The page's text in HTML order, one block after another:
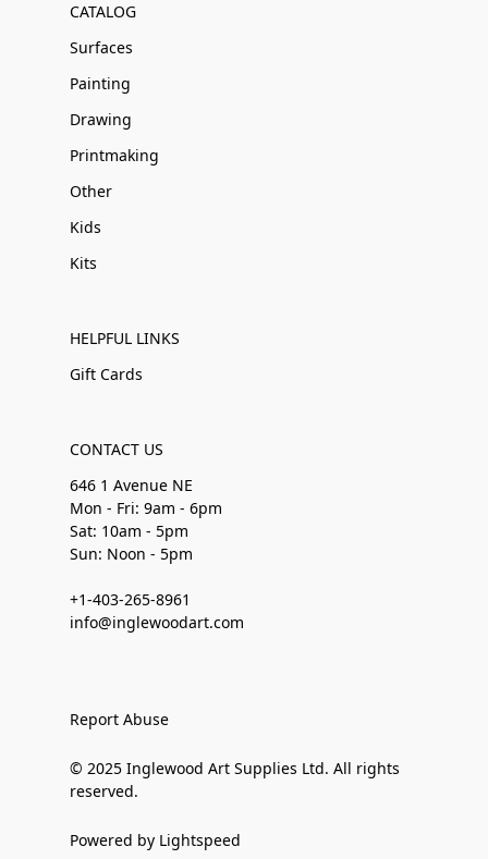
CATALOG
Surfaces
Painting
Drawing
Printmaking
Other
Kids
Kits
HELPFUL LINKS
Gift Cards
CONTACT US
646 1 Avenue NE
Mon - Fri: 9am - 6pm
Sat: 10am - 5pm
Sun: Noon - 5pm
+1-403-265-8961
info@inglewoodart.com
Report Abuse
© 2025 Inglewood Art Supplies Ltd. All rights
reserved.
Powered by Lightspeed